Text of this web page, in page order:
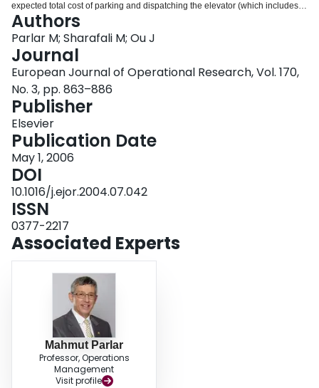
expected total cost of parking and dispatching the elevator (which includes
the cost incurred for waiting passengers). We first consider the case of a
single elevator and analyze a (commonly used but suboptimal) state-
independent myopic policy that always positions the idle elevator at the
same floor. Building on the results obtained for the myopic policy, we then
show that the optimal non-myopic (state-dependent) policy calls for
dispatching the idle elevator to the state-dependent median of a weight
distribution. Next, we consider the more difficult case of two elevators and
develop an expression for the expected dispatching distance function. We
show that the objective function for the myopic policy is non-convex. The
non-myopic policy is found to be dependent on the state of the two idle
elevators. We compute the optimal state-dependent policy for two elevators
using the results developed for the myopic policy. Next, we examine the case
of multiple elevators and provide a general recursive formula to find the
expected dispatching distance functions. Finally, we generalize the previous
models by incorporating a fixed cost for parking the idle elevators that results
in a two-sided optimal policy with different regions. Every policy that we
introduce and analyze is illustrated by an example. The paper concludes
with a short summary and suggestions for future research.
Authors
Parlar M; Sharafali M; Ou J
Journal
European Journal of Operational Research, Vol. 170,
No. 3, pp. 863–886
Publisher
Elsevier
Publication Date
May 1, 2006
DOI
10.1016/j.ejor.2004.07.042
ISSN
0377-2217
Associated Experts
Mahmut Parlar
Professor, Operations
Management
Visit profile